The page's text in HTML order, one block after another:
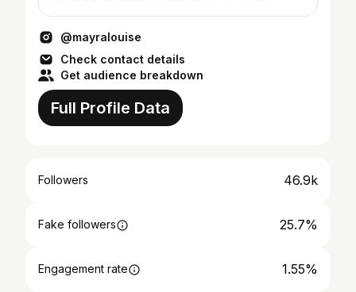
@mayralouise
Check contact details
Get audience breakdown
Full Profile Data
Followers 46.9k
Fake followers 25.7%
Engagement rate 1.55%